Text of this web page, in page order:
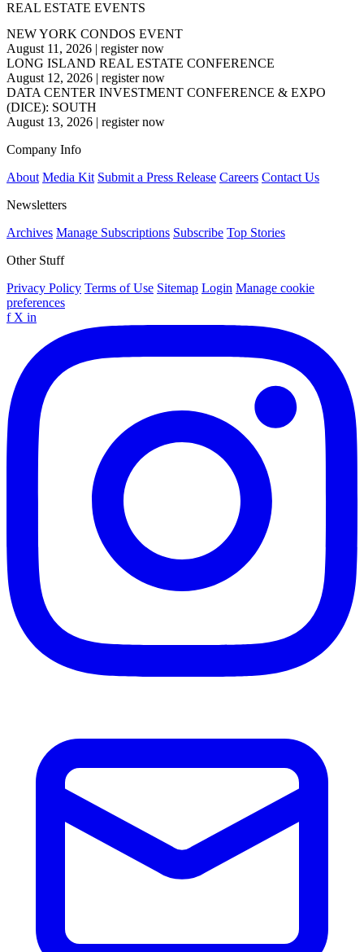
REAL ESTATE EVENTS
NEW YORK CONDOS EVENT
August 11, 2026 | register now
LONG ISLAND REAL ESTATE CONFERENCE
August 12, 2026 | register now
DATA CENTER INVESTMENT CONFERENCE & EXPO
(DICE): SOUTH
August 13, 2026 | register now
Company Info
About Media Kit Submit a Press Release Careers Contact Us
Newsletters
Archives Manage Subscriptions Subscribe Top Stories
Other Stuff
Privacy Policy Terms of Use Sitemap Login Manage cookie
preferences
f X in